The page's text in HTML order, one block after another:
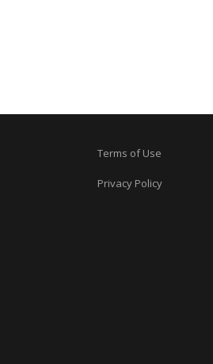
Terms of Use
Privacy Policy